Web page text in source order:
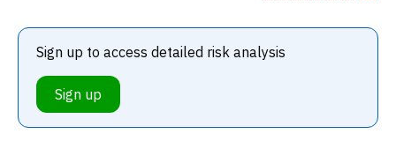
Sign up to access detailed risk analysis
Sign up